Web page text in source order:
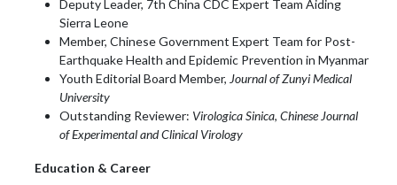
Deputy Leader, 7th China CDC Expert Team Aiding
Sierra Leone
Member, Chinese Government Expert Team for Post-
Earthquake Health and Epidemic Prevention in Myanmar
Youth Editorial Board Member, Journal of Zunyi Medical
University
Outstanding Reviewer: Virologica Sinica, Chinese Journal
of Experimental and Clinical Virology
Education & Career